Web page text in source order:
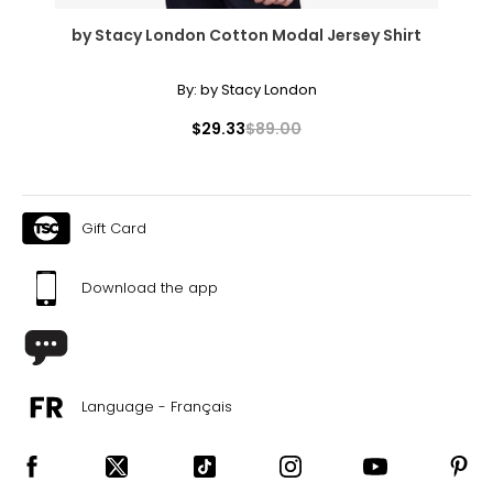
by Stacy London Cotton Modal Jersey Shirt
By: by Stacy London
$29.33$89.00
Gift Card
Download the app
Language - Français